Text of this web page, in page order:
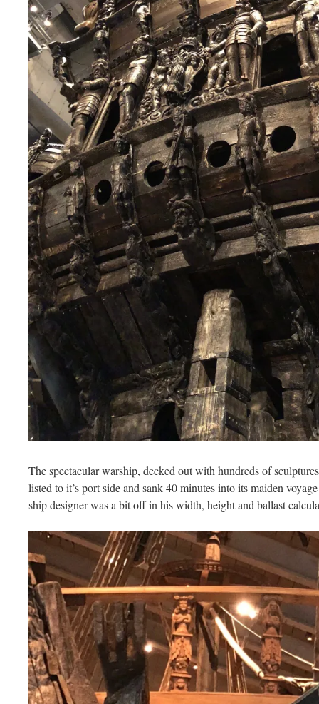
The spectacular warship, decked out with hundreds of
listed to it’s port side and sank 40 minutes into its maiden
ship designer was a bit off in his width, height and ballast